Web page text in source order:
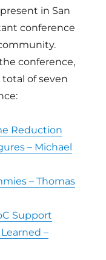
in San
conference
conference,
of seven
Reduction
– Michael
– Thomas
Support
–